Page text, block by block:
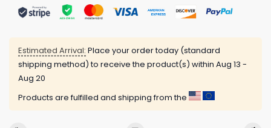
Estimated Arrival: Place your order today (standard
shipping method) to receive the product(s) within Aug 13 -
Aug 20
Products are fulfilled and shipping from the